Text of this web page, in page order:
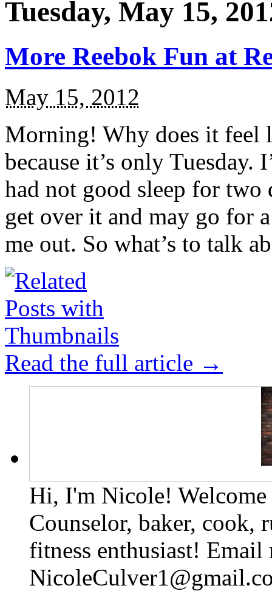
Tuesday, May 15,
More Reebok Fun at
May 15, 2012
Morning! Why does it feel
because it’s only Tuesday.
had not good sleep for two
get over it and may go for
me out. So what’s to talk
Read the full article →
Hi, I'm Nicole!
Counselor, baker, cook,
fitness enthusiast! Email